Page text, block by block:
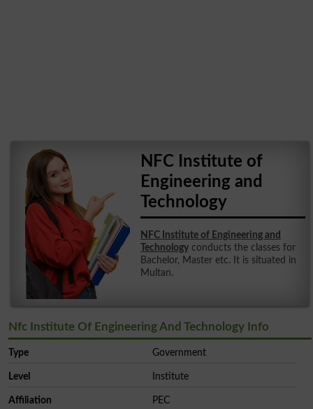
NFC Institute of
Engineering and
Technology
NFC Institute of Engineering and
Technology conducts the classes for
Bachelor, Master etc. It is situated in
Multan.
Nfc Institute Of Engineering And Technology Info
Type Government
Level Institute
Affiliation PEC